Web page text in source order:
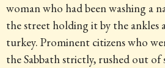
woman who had been washing a
the street holding it by the ankles
turkey. Prominent citizens who
the Sabbath strictly, rushed out